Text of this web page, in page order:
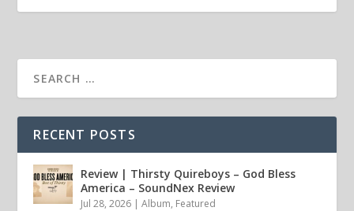
RECENT POSTS
Review | Thirsty Quireboys – God Bless
America – SoundNex Review
Jul 28, 2026 |Album, Featured